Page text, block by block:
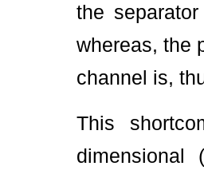
the
whereas, the
channel is,
This